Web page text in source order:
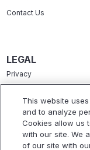
Contact Us
LEGAL
Privacy
Accessibility Statement
Refund Policy
This website
and to analyze
Cookies allow us
with our site. We
of our site with